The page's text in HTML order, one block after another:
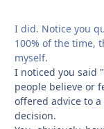
I did. Notice you
100% of the time,
myself.
I noticed you said
people believe or
offered advice to
decision.